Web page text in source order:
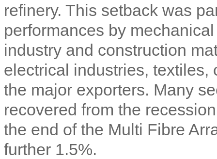
refinery. This setback was
performances by
industry and construction
electrical industries,
the major exporters. Many
recovered from the
the end of the Multi Fibre
further 1.5%.